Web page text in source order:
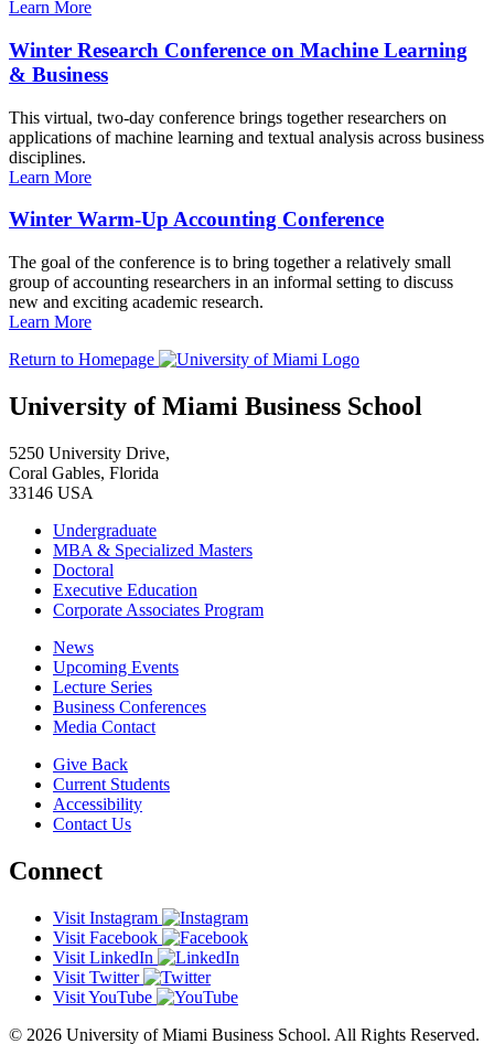
Learn More
Winter Research Conference on Machine Learning
& Business
This virtual, two-day conference brings together researchers on
applications of machine learning and textual analysis across business
disciplines.
Learn More
Winter Warm-Up Accounting Conference
The goal of the conference is to bring together a relatively small
group of accounting researchers in an informal setting to discuss
new and exciting academic research.
Learn More
Return to Homepage
University of Miami Business School
5250 University Drive,
Coral Gables, Florida
33146 USA
Undergraduate
MBA & Specialized Masters
Doctoral
Executive Education
Corporate Associates Program
News
Upcoming Events
Lecture Series
Business Conferences
Media Contact
Give Back
Current Students
Accessibility
Contact Us
Connect
Visit Instagram
Visit Facebook
Visit LinkedIn
Visit Twitter
Visit YouTube
© 2026 University of Miami Business School. All Rights Reserved.